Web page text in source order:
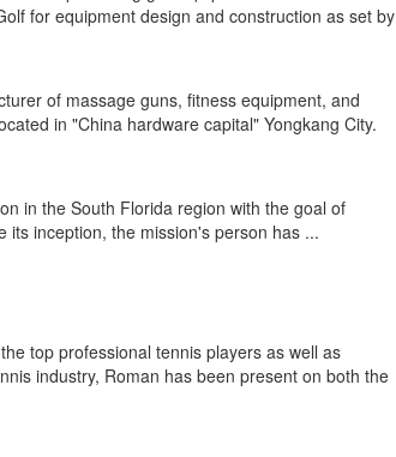
for equipment design and construction as set by
of massage guns, fitness equipment, and
in "China hardware capital" Yongkang City.
in the South Florida region with the goal of
its inception, the mission's person has ...
top professional tennis players as well as
industry, Roman has been present on both the